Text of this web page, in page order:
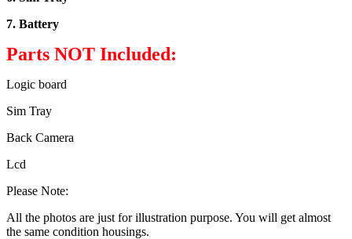
7. Battery
Parts NOT Included:
Logic board
Sim Tray
Back Camera
Lcd
Please Note:
All the photos are just for illustration purpose. You will get almost
the same condition housings.